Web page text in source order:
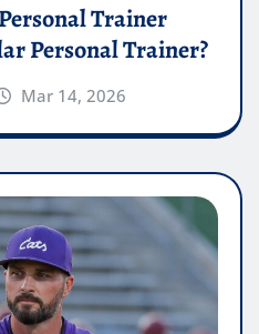
Trainer
Personal Trainer?
Mar 14, 2026